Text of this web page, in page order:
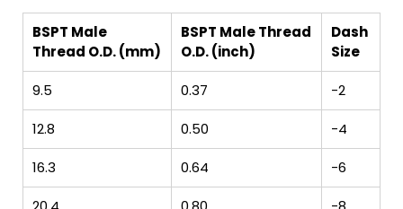
BSPT Male
Thread O.D. (mm)
BSPT Male Thread
O.D. (inch)
Dash
Size
9.5 0.37 -2
12.8 0.50 -4
16.3 0.64 -6